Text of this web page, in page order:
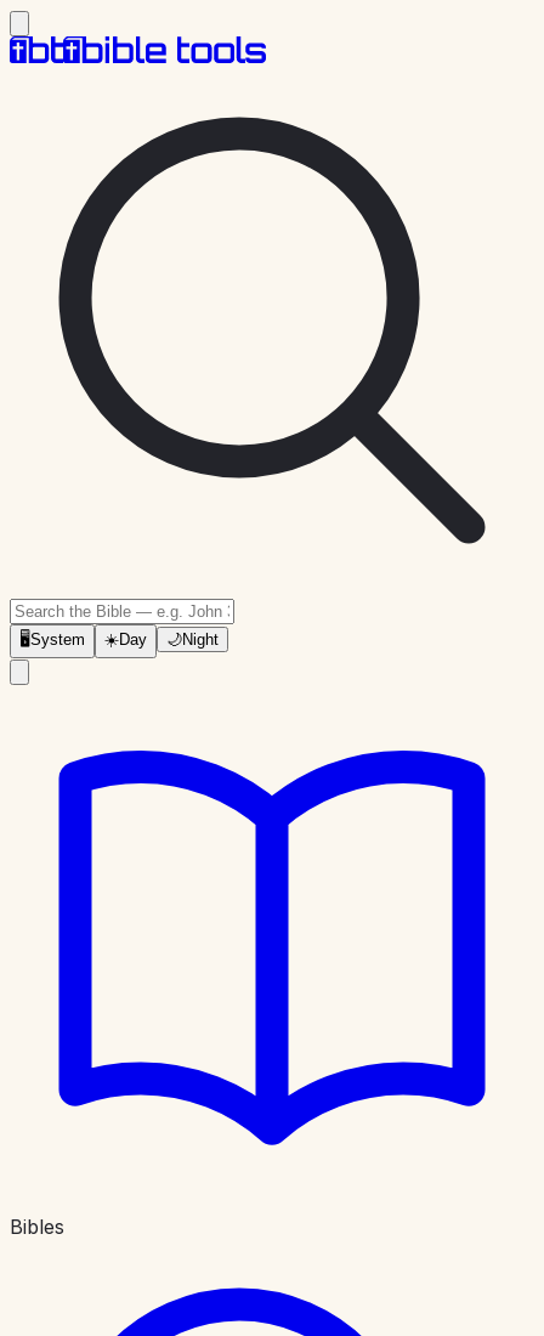
🖥System ☀️Day 🌙Night
Bibles